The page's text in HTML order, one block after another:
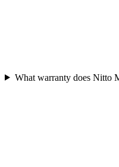
What warranty does Nitto